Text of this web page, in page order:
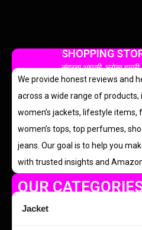
SHOPPING
सुंदरता आपकी, भरोसा हमारी
We provide honest reviews and
across a wide range of products,
women’s jackets, lifestyle items,
women’s tops, top perfumes,
jeans. Our goal is to help you
with trusted insights and
OUR
Jacket